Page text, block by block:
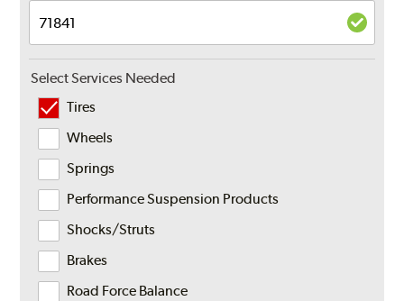
Select Services Needed
Tires
Wheels
Springs
Performance Suspension Products
Shocks/Struts
Brakes
Road Force Balance